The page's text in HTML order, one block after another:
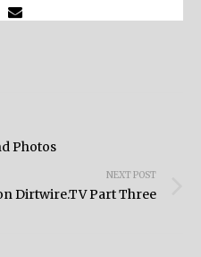
Photos
NEXT POST
Dirtwire.TV Part Three